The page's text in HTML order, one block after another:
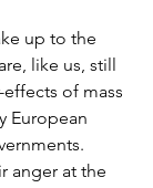
up to the
like us, still
of mass
European
anger at the